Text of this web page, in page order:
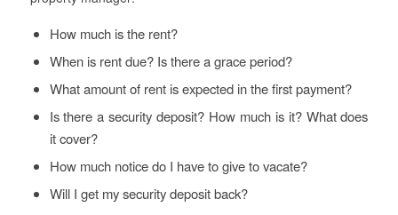
How much is the rent?
When is rent due? Is there a grace period?
What amount of rent is expected in the first payment?
Is there a security deposit? How much is it? What does
it cover?
How much notice do I have to give to vacate?
Will I get my security deposit back?